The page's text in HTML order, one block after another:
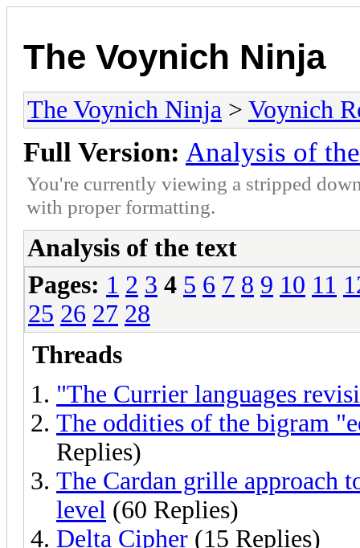
The Voynich Ninja
The Voynich Ninja > Voynich
Full Version: Analysis of
You're currently viewing a stripped
with proper formatting.
Analysis of the text
Pages: 1 2 3 4 5 6 7 8 9 10 11
25 26 27 28
Threads
"The Currier languages
The oddities of the bigram
Replies)
The Cardan grille approach
level (60 Replies)
Delta Cipher (15 Replies)